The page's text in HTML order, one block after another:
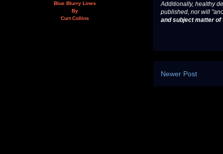
Additionally, healthy
published, nor will
and subject matter
Newer Post
Blue Blurry Lines
By
Curt Collins